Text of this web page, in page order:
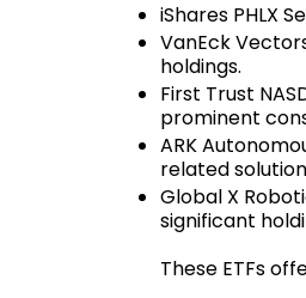
iShares PHLX
VanEck
holdings.
First Trust
prominent
ARK
related
Global X
significant
These ETFs